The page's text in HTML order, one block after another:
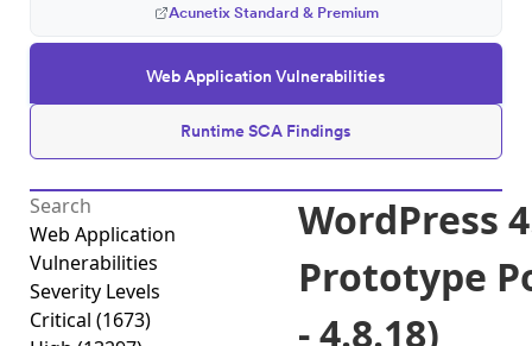
Web Application Vulnerabilities
Runtime SCA Findings
Acunetix Standard & Premium
Web Application
Vulnerabilities
Severity Levels
Critical (1673)
WordPress
Prototype
- 4.8.18)